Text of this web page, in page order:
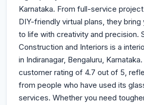
Karnataka. From full-service
DIY-friendly virtual plans, they bring
to life with creativity and precision.
Construction and Interiors is a
in Indiranagar, Bengaluru,
customer rating of 4.7 out of 5,
from people who have used its
services. Whether you need